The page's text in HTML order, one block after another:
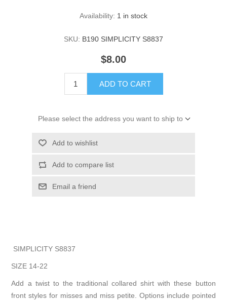
Availability: 1 in stock
SKU: B190 SIMPLICITY S8837
$8.00
ADD TO CART
Please select the address you want to ship to
Add to wishlist
Add to compare list
Email a friend
SIMPLICITY S8837
SIZE 14-22
Add a twist to the traditional collared shirt with these button
front styles for misses and miss petite. Options include pointed